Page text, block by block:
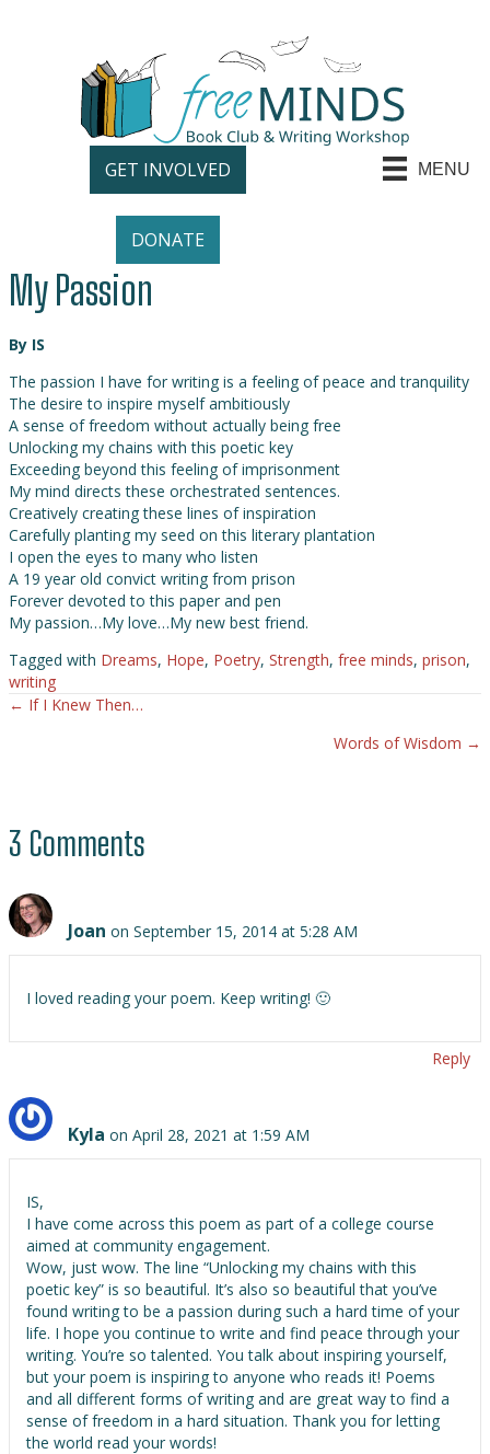
GET INVOLVED
DONATE
MENU
My Passion
By IS
The passion I have for writing is a feeling of peace and tranquility
The desire to inspire myself ambitiously
A sense of freedom without actually being free
Unlocking my chains with this poetic key
Exceeding beyond this feeling of imprisonment
My mind directs these orchestrated sentences.
Creatively creating these lines of inspiration
Carefully planting my seed on this literary plantation
I open the eyes to many who listen
A 19 year old convict writing from prison
Forever devoted to this paper and pen
My passion…My love…My new best friend.
Tagged with Dreams, Hope, Poetry, Strength, free minds, prison,
writing
Posts
← If I Knew Then…
Words of Wisdom →
3 Comments
Joan on September 15, 2014 at 5:28 AM
I loved reading your poem. Keep writing! 🙂
Reply
Kyla on April 28, 2021 at 1:59 AM
IS,
I have come across this poem as part of a college course
aimed at community engagement.
Wow, just wow. The line “Unlocking my chains with this
poetic key” is so beautiful. It’s also so beautiful that you’ve
found writing to be a passion during such a hard time of your
life. I hope you continue to write and find peace through your
writing. You’re so talented. You talk about inspiring yourself,
but your poem is inspiring to anyone who reads it! Poems
and all different forms of writing and are great way to find a
sense of freedom in a hard situation. Thank you for letting
the world read your words!